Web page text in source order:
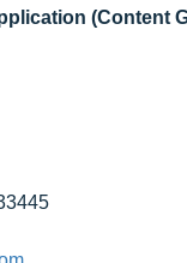
(Content